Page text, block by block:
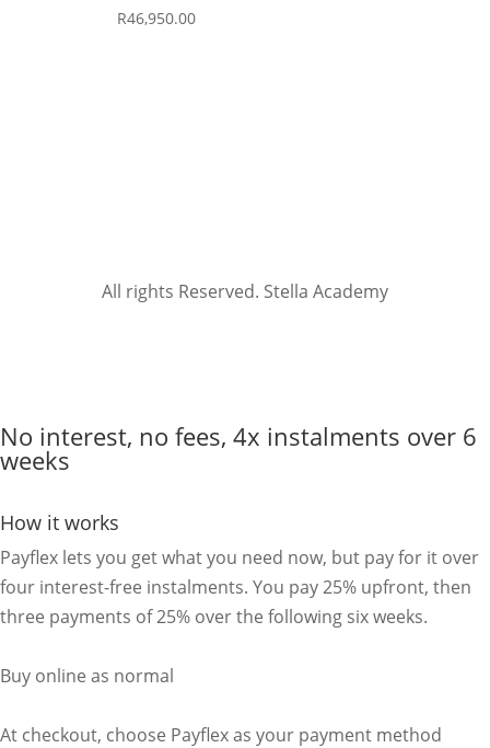
R46,950.00
All rights Reserved. Stella Academy
No interest, no fees, 4x instalments over 6
weeks
How it works
Payflex lets you get what you need now, but pay for it over
four interest-free instalments. You pay 25% upfront, then
three payments of 25% over the following six weeks.
Buy online as normal
At checkout, choose Payflex as your payment method